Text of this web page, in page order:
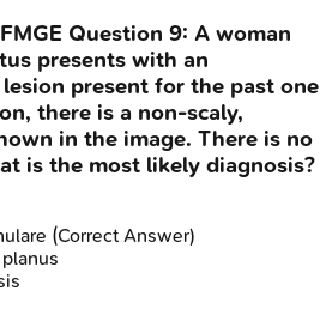
FMGE Question 9: A woman
presents with an
present for the past one
there is a non-scaly,
in the image. There is no
is the most likely diagnosis?
(Correct Answer)